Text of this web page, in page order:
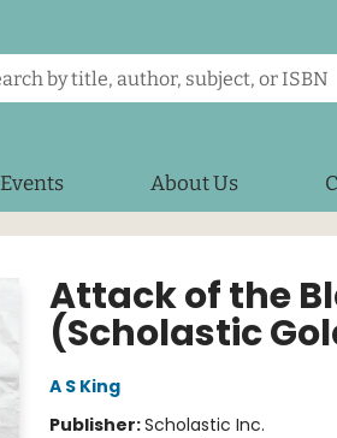
Events About Us
Attack of the
(Scholastic
A S King
Publisher:Scholastic Inc.